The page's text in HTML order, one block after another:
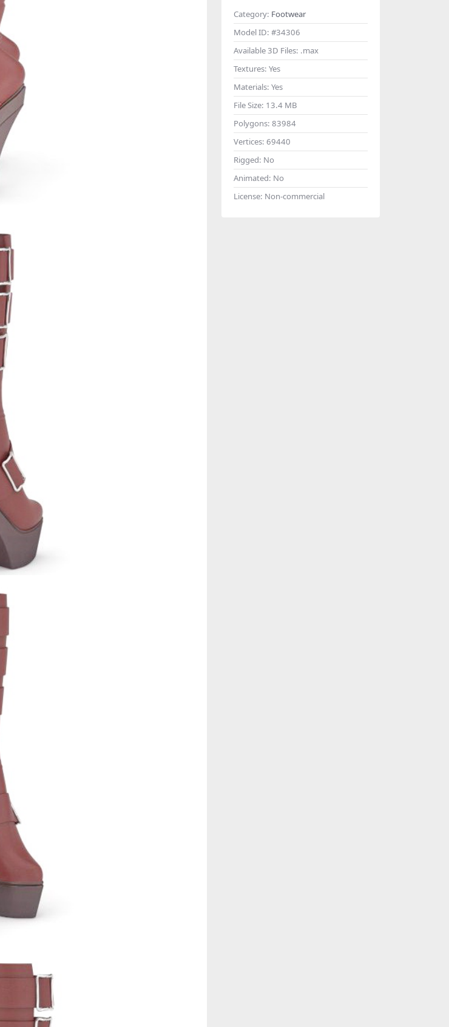
Category: Footwear
Model ID: #34306
Available 3D Files: .max
Textures: Yes
Materials: Yes
File Size: 13.4 MB
Polygons: 83984
Vertices: 69440
Rigged: No
Animated: No
License: Non-commercial